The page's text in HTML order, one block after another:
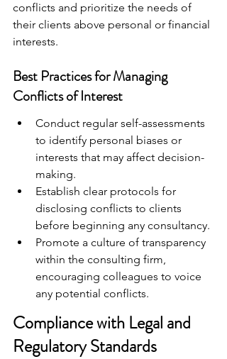
conflicts and prioritize the needs of
their clients above personal or financial
interests.
Best Practices for Managing
Conflicts of Interest
Conduct regular self-assessments
to identify personal biases or
interests that may affect decision-
making.
Establish clear protocols for
disclosing conflicts to clients
before beginning any consultancy.
Promote a culture of transparency
within the consulting firm,
encouraging colleagues to voice
any potential conflicts.
Compliance with Legal and
Regulatory Standards